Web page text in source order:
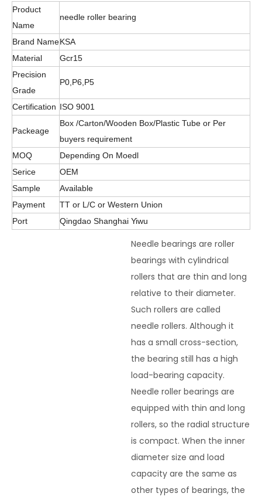
Product
Name
needle roller bearing
Brand NameKSA
Material
Gcr15
Precision
Grade
P0,P6,P5
Certification ISO 9001
Packeage
Box /Carton/Wooden Box/Plastic Tube or Per
buyers requirement
MOQ
Depending On Moedl
Serice
OEM
Sample
Available
Payment
TT or L/C or Western Union
Port
Qingdao Shanghai Yiwu
Needle bearings are roller
bearings with cylindrical
rollers that are thin and long
relative to their diameter.
Such rollers are called
needle rollers. Although it
has a small cross-section,
the bearing still has a high
load-bearing capacity.
Needle roller bearings are
equipped with thin and long
rollers, so the radial structure
is compact. When the inner
diameter size and load
capacity are the same as
other types of bearings, the